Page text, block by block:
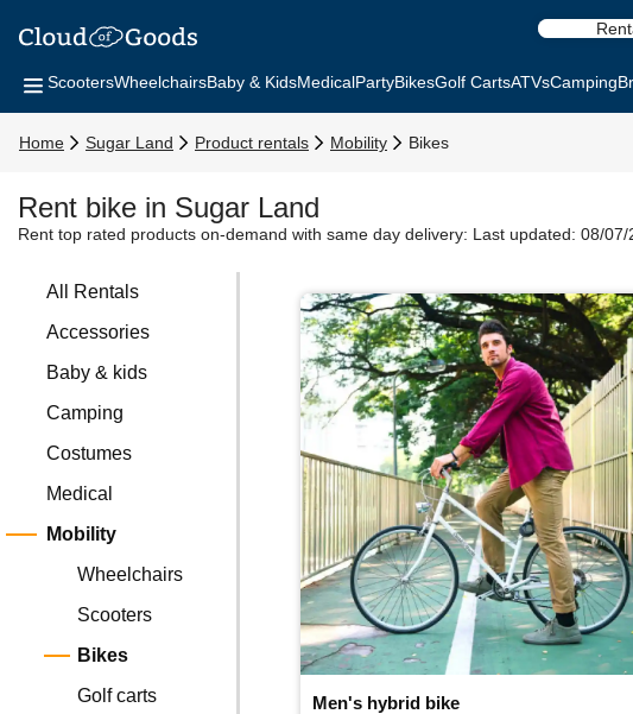
ScootersWheelchairsBaby & KidsMedicalPartyBikesGolf CartsATVsCamping
Home Sugar Land Product rentals Mobility Bikes
Rent bike in Sugar Land
Rent top rated products on-demand with same day delivery: Last updated: 08/07/
All Rentals
Accessories
Baby & kids
Camping
Costumes
Medical
Mobility
Wheelchairs
Scooters
Bikes
Golf carts
Men's hybrid bike